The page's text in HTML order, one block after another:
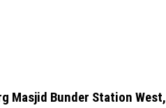
Masjid Bunder Station